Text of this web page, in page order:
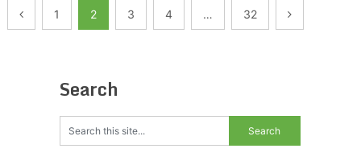
Posts1 2 3 4 … 32
Search